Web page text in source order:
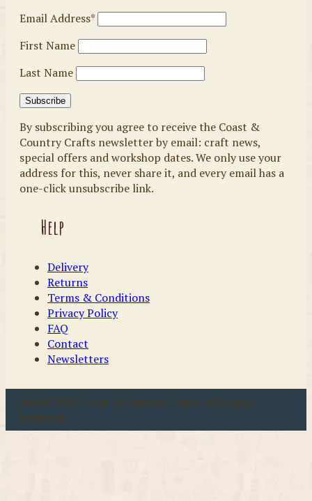
Email Address*
First Name
Last Name
By subscribing you agree to receive the Coast &
Country Crafts newsletter by email: craft news,
special offers and workshop dates. We only use your
address for this, never share it, and every email has a
one-click unsubscribe link.
Help
Delivery
Returns
Terms & Conditions
Privacy Policy
FAQ
Contact
Newsletters
u00a9 2026 Coast & Country Crafts. All rights
reserved.